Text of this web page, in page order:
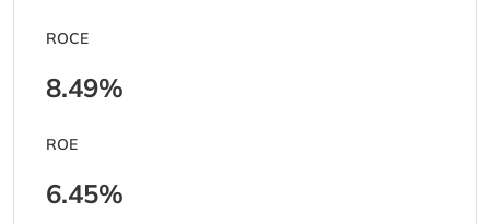
ROCE
8.49%
ROE
6.45%